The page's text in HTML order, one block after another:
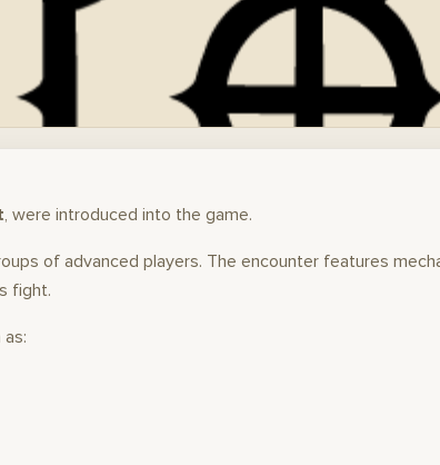
, were introduced into the game.
of advanced players. The encounter features
fight.